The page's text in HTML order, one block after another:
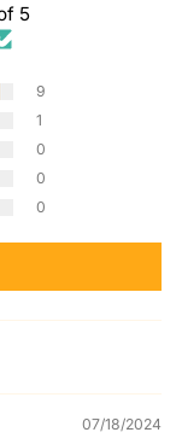
5
9
1
0
0
0
07/18/2024